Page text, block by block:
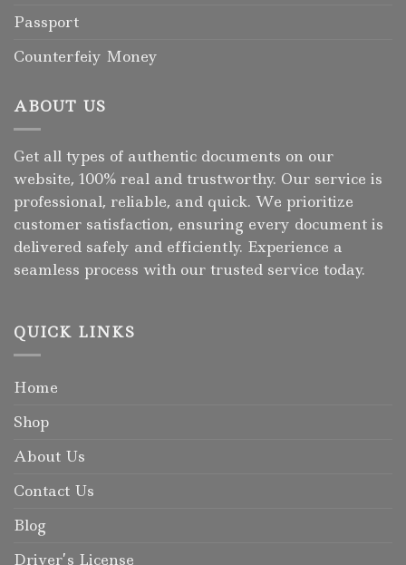
Passport
Counterfeiy Money
ABOUT US
Get all types of authentic documents on our
website, 100% real and trustworthy. Our service is
professional, reliable, and quick. We prioritize
customer satisfaction, ensuring every document is
delivered safely and efficiently. Experience a
seamless process with our trusted service today.
QUICK LINKS
Home
Shop
About Us
Contact Us
Blog
Driver’s License